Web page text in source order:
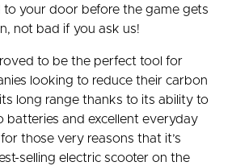
to your door before the game gets
not bad if you ask us!
to be the perfect tool for
looking to reduce their carbon
long range thanks to its ability to
batteries and excellent everyday
for those very reasons that it’s
selling electric scooter on the